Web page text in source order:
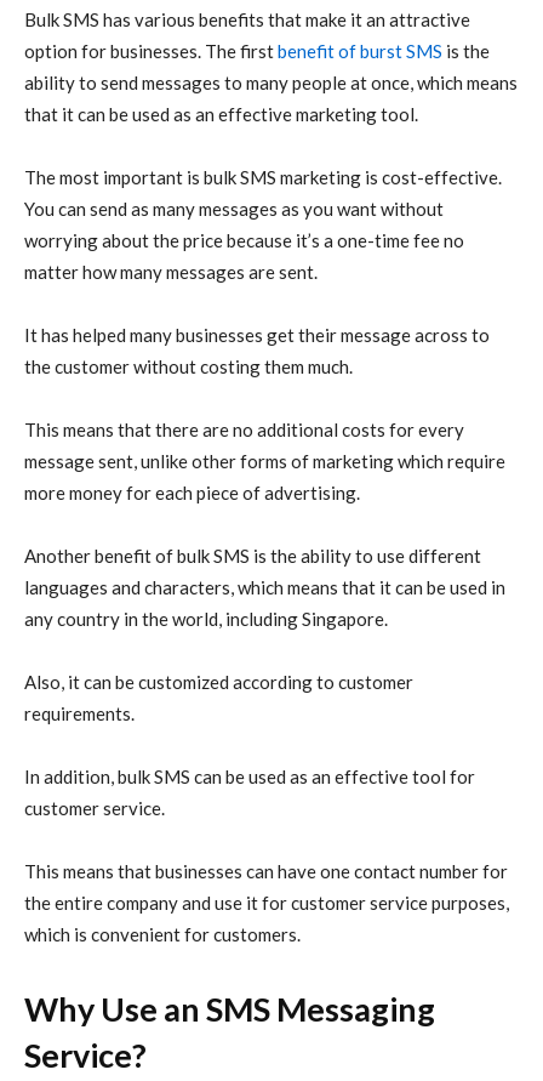
Bulk SMS has various benefits that make it an attractive
option for businesses. The firstbenefit of burst SMS is the
ability to send messages to many people at once, which means
that it can be used as an effective marketing tool.
The most important is bulk SMS marketing is cost-effective.
You can send as many messages as you want without
worrying about the price because it’s a one-time fee no
matter how many messages are sent.
It has helped many businesses get their message across to
the customer without costing them much.
This means that there are no additional costs for every
message sent, unlike other forms of marketing which require
more money for each piece of advertising.
Another benefit of bulk SMS is the ability to use different
languages and characters, which means that it can be used in
any country in the world, including Singapore.
Also, it can be customized according to customer
requirements.
In addition, bulk SMS can be used as an effective tool for
customer service.
This means that businesses can have one contact number for
the entire company and use it for customer service purposes,
which is convenient for customers.
Why Use an SMS Messaging
Service?